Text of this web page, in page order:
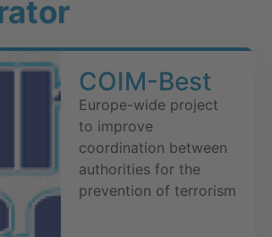
COIM-Best
Europe-wide project
to improve
coordination between
authorities for the
prevention of terrorism